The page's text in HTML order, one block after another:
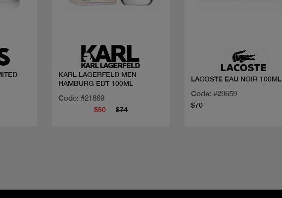
KARL LAGERFELD MEN
HAMBURG EDT 100ML
Code: #21669
$50 $74
LACOSTE EAU NOIR 100ML
Code: #29659
$70